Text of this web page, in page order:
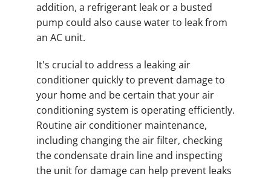
addition, a refrigerant leak or a busted
pump could also cause water to leak from
an AC unit.
It's crucial to address a leaking air
conditioner quickly to prevent damage to
your home and be certain that your air
conditioning system is operating efficiently.
Routine air conditioner maintenance,
including changing the air filter, checking
the condensate drain line and inspecting
the unit for damage can help prevent leaks